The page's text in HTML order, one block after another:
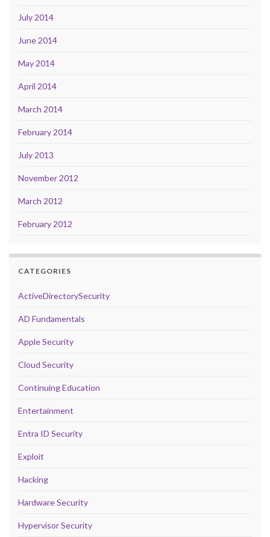
July 2014
June 2014
May 2014
April 2014
March 2014
February 2014
July 2013
November 2012
March 2012
February 2012
CATEGORIES
ActiveDirectorySecurity
AD Fundamentals
Apple Security
Cloud Security
Continuing Education
Entertainment
Entra ID Security
Exploit
Hacking
Hardware Security
Hypervisor Security